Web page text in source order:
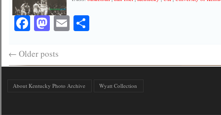
Facebook
Mastodon
EmailShare
← Older posts
About Kentucky Photo Archive Wyatt Collection